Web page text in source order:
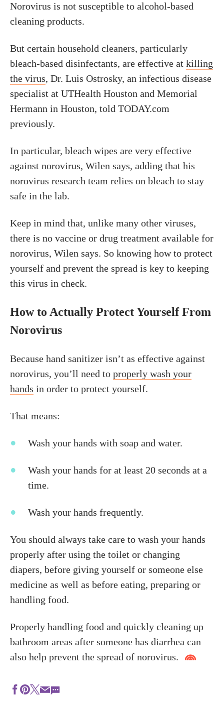
Norovirus is not susceptible to alcohol-based
cleaning products.
But certain household cleaners, particularly
bleach-based disinfectants, are effective at killing
the virus, Dr. Luis Ostrosky, an infectious disease
specialist at UTHealth Houston and Memorial
Hermann in Houston, told TODAY.com
previously.
In particular, bleach wipes are very effective
against norovirus, Wilen says, adding that his
norovirus research team relies on bleach to stay
safe in the lab.
Keep in mind that, unlike many other viruses,
there is no vaccine or drug treatment available for
norovirus, Wilen says. So knowing how to protect
yourself and prevent the spread is key to keeping
this virus in check.
How to Actually Protect Yourself From
Norovirus
Because hand sanitizer isn’t as effective against
norovirus, you’ll need to properly wash your
hands in order to protect yourself.
That means:
Wash your hands with soap and water.
Wash your hands for at least 20 seconds at a
time.
Wash your hands frequently.
You should always take care to wash your hands
properly after using the toilet or changing
diapers, before giving yourself or someone else
medicine as well as before eating, preparing or
handling food.
Properly handling food and quickly cleaning up
bathroom areas after someone has diarrhea can
also help prevent the spread of norovirus.